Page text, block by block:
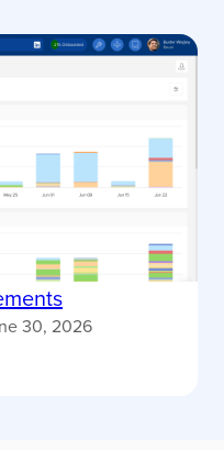
30, 2026